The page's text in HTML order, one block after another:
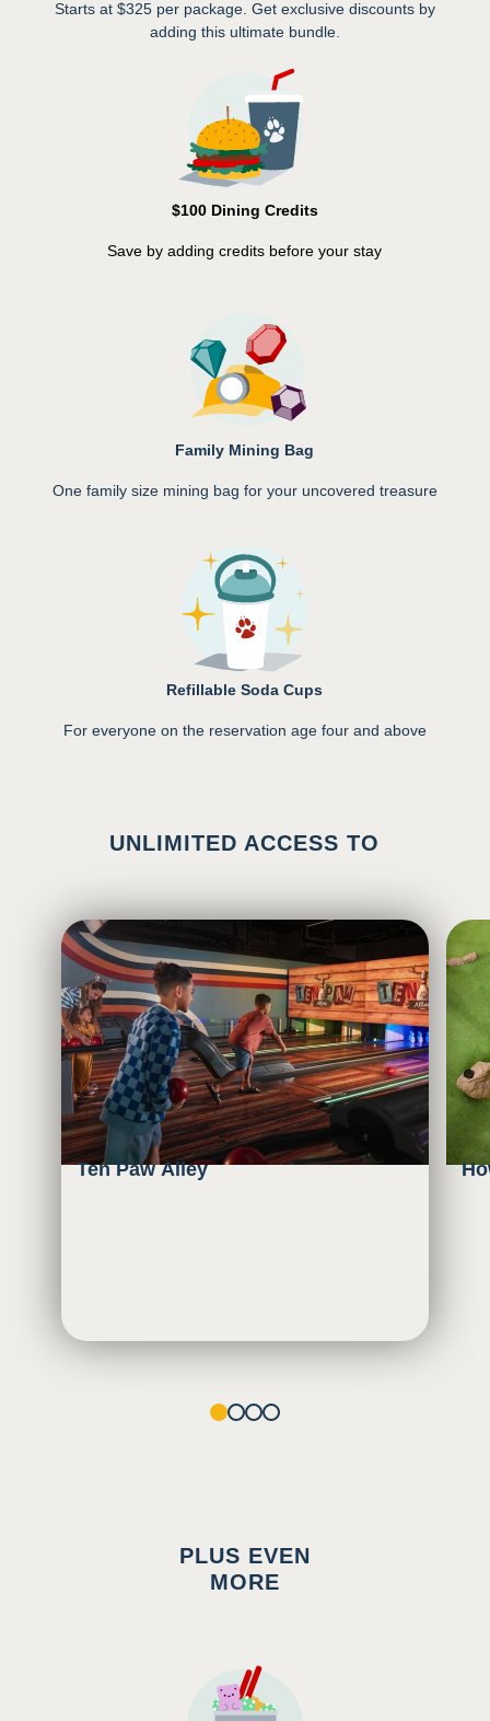
Starts at $325 per package. Get exclusive discounts by
adding this ultimate bundle.
$100 Dining Credits
Save by adding credits before your stay
Family Mining Bag
One family size mining bag for your uncovered treasure
Refillable Soda Cups
For everyone on the reservation age four and above
UNLIMITED ACCESS TO
Ten Paw Alley
2 3 4
PLUS EVEN
MORE